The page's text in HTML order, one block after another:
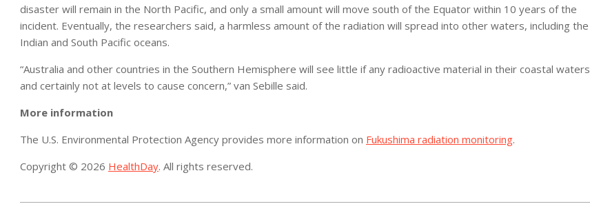
disaster will remain in the North Pacific, and only a small amount will move south of the Equator within 10 years of the
incident. Eventually, the researchers said, a harmless amount of the radiation will spread into other waters, including the
Indian and South Pacific oceans.
“Australia and other countries in the Southern Hemisphere will see little if any radioactive material in their coastal waters
and certainly not at levels to cause concern,” van Sebille said.
More information
The U.S. Environmental Protection Agency provides more information on Fukushima radiation monitoring.
Copyright © 2026 HealthDay. All rights reserved.